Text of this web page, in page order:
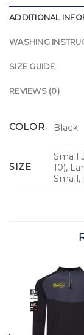
ADDITIONAL
WASHING
SIZE GUIDE
REVIEWS (0)
COLOR Black
SIZE
Small
10),
Small,